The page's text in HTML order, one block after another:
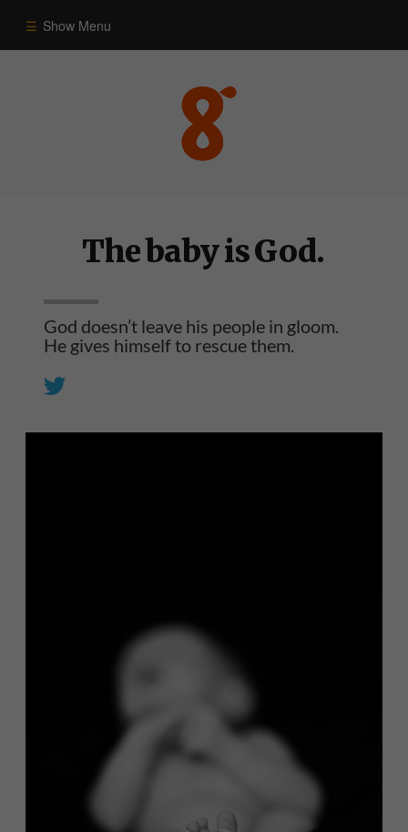
Show Menu
Blog
The baby is God.
God doesn’t leave his people in gloom.
He gives himself to rescue them.